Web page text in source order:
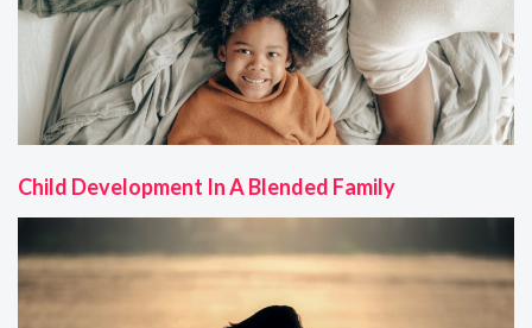
Child Development In A Blended Family